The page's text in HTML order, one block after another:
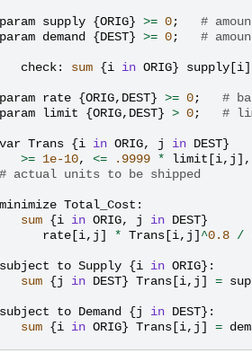
param supply {ORIG} >= 0;
#
param demand {DEST} >= 0; #
check: sum {i in ORIG} supply [i]
param rate {ORIG, DEST} >= 0;
#
param limit {ORIG, DEST} > 0; #
var Trans {i in ORIG, j in DEST}
>= 1e-10, <= .9999 * limit [i, j],
# actual units to be shipped
minimize Total_Cost :
sum {i in ORIG, j in DEST}
rate [i, j] * Trans [i, j] ^0.8 /
subject to Supply {i in ORIG}:
sum {j in DEST} Trans [i, j] =
subject to Demand {j in DEST}:
sum {i in ORIG} Trans [i, j] =